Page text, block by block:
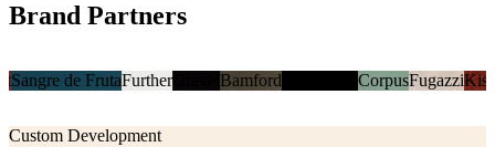
Brand Partners
Fruta FurtherGravelBamfordCasa Posta FugazziKismet
Custom Development